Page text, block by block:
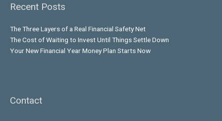
Recent Posts
The Three Layers of a Real Financial Safety Net
The Cost of Waiting to Invest Until Things Settle Down
Your New Financial Year Money Plan Starts Now
Contact